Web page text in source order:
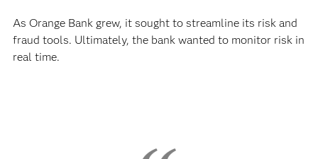
As Orange Bank grew, it sought to streamline its risk and
fraud tools. Ultimately, the bank wanted to monitor risk in
real time.